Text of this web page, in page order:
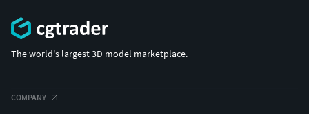
The world's largest 3D model marketplace.
COMPANY